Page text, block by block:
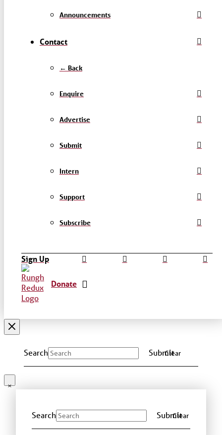
Announcements
Contact
← Back
Enquire
Advertise
Submit
Intern
Support
Subscribe
Sign Up
Donate
Search Submit
Clear
Search Submit
Clear